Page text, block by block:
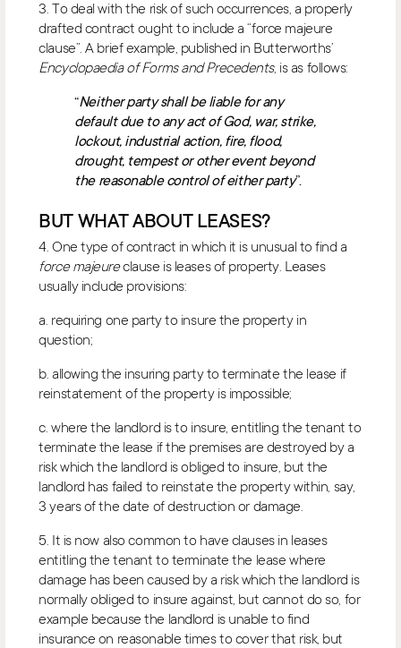
3. To deal with the risk of such occurrences, a properly
drafted contract ought to include a “force majeure
clause”. A brief example, published in Butterworths’
Encyclopaedia of Forms and Precedents, is as follows:
“Neither party shall be liable for any
default due to any act of God, war, strike,
lockout, industrial action, fire, flood,
drought, tempest or other event beyond
the reasonable control of either party”.
BUT WHAT ABOUT LEASES?
4. One type of contract in which it is unusual to find a
force majeureclause is leases of property. Leases
usually include provisions:
a. requiring one party to insure the property in
question;
b. allowing the insuring party to terminate the lease if
reinstatement of the property is impossible;
c. where the landlord is to insure, entitling the tenant to
terminate the lease if the premises are destroyed by a
risk which the landlord is obliged to insure, but the
landlord has failed to reinstate the property within, say,
3 years of the date of destruction or damage.
5. It is now also common to have clauses in leases
entitling the tenant to terminate the lease where
damage has been caused by a risk which the landlord is
normally obliged to insure against, but cannot do so, for
example because the landlord is unable to find
insurance on reasonable times to cover that risk, but